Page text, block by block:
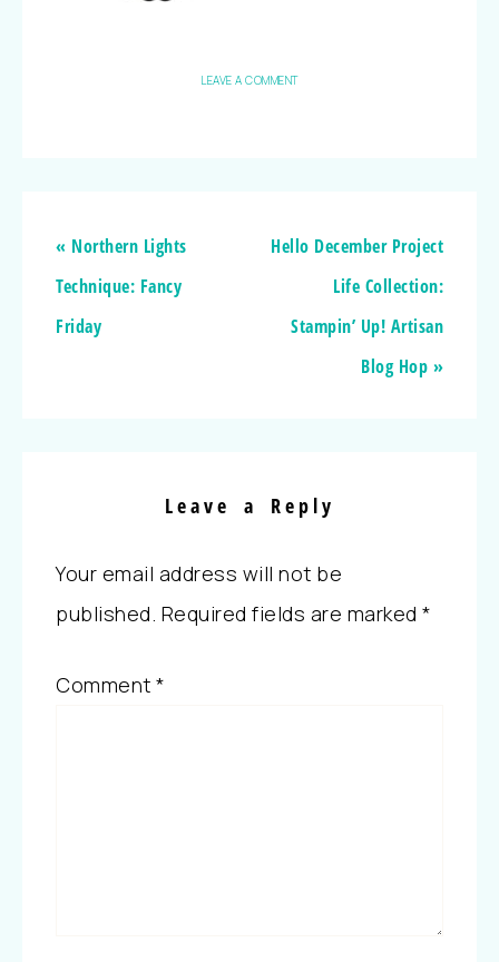
LEAVE A COMMENT
« Northern Lights
Technique: Fancy
Friday
Hello December Project
Life Collection:
Stampin’ Up! Artisan
Blog Hop »
Leave a Reply
Your email address will not be
published. Required fields are marked *
Comment *